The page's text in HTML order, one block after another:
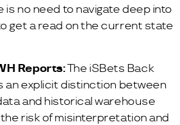
is no need to navigate deep into
get a read on the current state
Reports:The iSBets Back
an explicit distinction between
and historical warehouse
risk of misinterpretation and